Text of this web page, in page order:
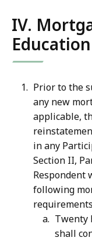
IV.
Education
Prior to the
any new
applicable,
in any
Section II,
Respondent
following
Twenty
shall